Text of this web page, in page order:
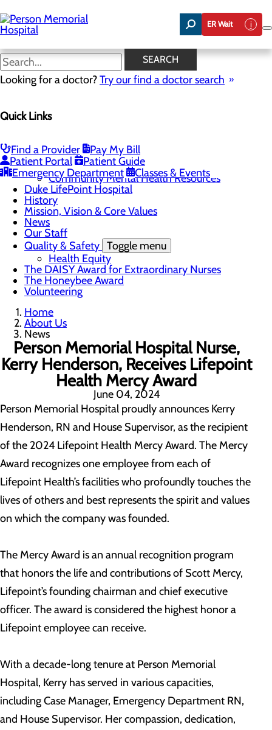
to
main
content
ER Wait
SEARCH
Looking for a doctor?Try our find a doctor search
Quick Links
Find a Provider
Pay My Bill
Patient Portal
Patient Guide
Emergency Department
Classes & Events
News
Careers
Community
Toggle menu
Community Benefit Report
Community Health Needs Assessment
Community Mental Health Resources
Duke LifePoint Hospital
History
Mission, Vision & Core Values
News
Our Staff
Quality & Safety Toggle menu
Health Equity
The DAISY Award for Extraordinary Nurses
The Honeybee Award
Volunteering
Home
About Us
News
Person Memorial Hospital Nurse,
Kerry Henderson, Receives Lifepoint
Health Mercy Award
June 04, 2024
Person Memorial Hospital proudly announces Kerry
Henderson, RN and House Supervisor, as the recipient
of the 2024 Lifepoint Health Mercy Award. The Mercy
Award recognizes one employee from each of
Lifepoint Health’s facilities who profoundly touches the
lives of others and best represents the spirit and values
on which the company was founded.
The Mercy Award is an annual recognition program
that honors the life and contributions of Scott Mercy,
Lifepoint’s founding chairman and chief executive
officer. The award is considered the highest honor a
Lifepoint employee can receive.
With a decade-long tenure at Person Memorial
Hospital, Kerry has served in various capacities,
including Case Manager, Emergency Department RN,
and House Supervisor. Her compassion, dedication,